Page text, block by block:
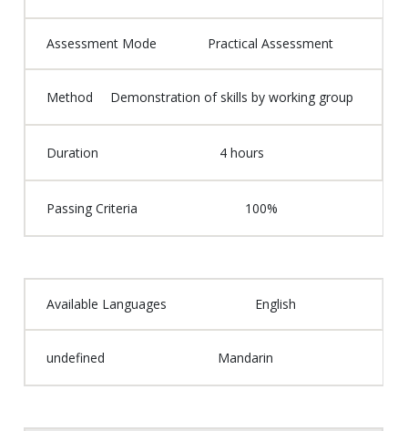
Assessment Mode Practical Assessment
Method Demonstration of skills by working group
Duration 4 hours
Passing Criteria 100%
Available Languages English
undefined Mandarin